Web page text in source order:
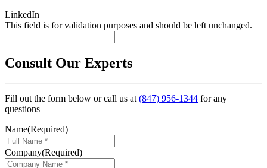
LinkedIn
This field is for validation purposes and should be left unchanged.
Consult Our Experts
Fill out the form below or call us at(847) 956-1344 for any
questions
Name(Required)
Company(Required)